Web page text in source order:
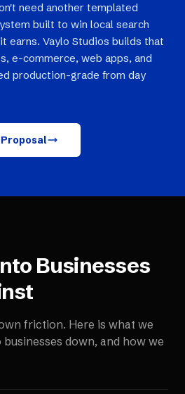
need another templated
built to win local search
earns. Vaylo Studios builds that
e-commerce, web apps, and
production-grade from day
Businesses
friction. Here is what we
businesses down, and how we